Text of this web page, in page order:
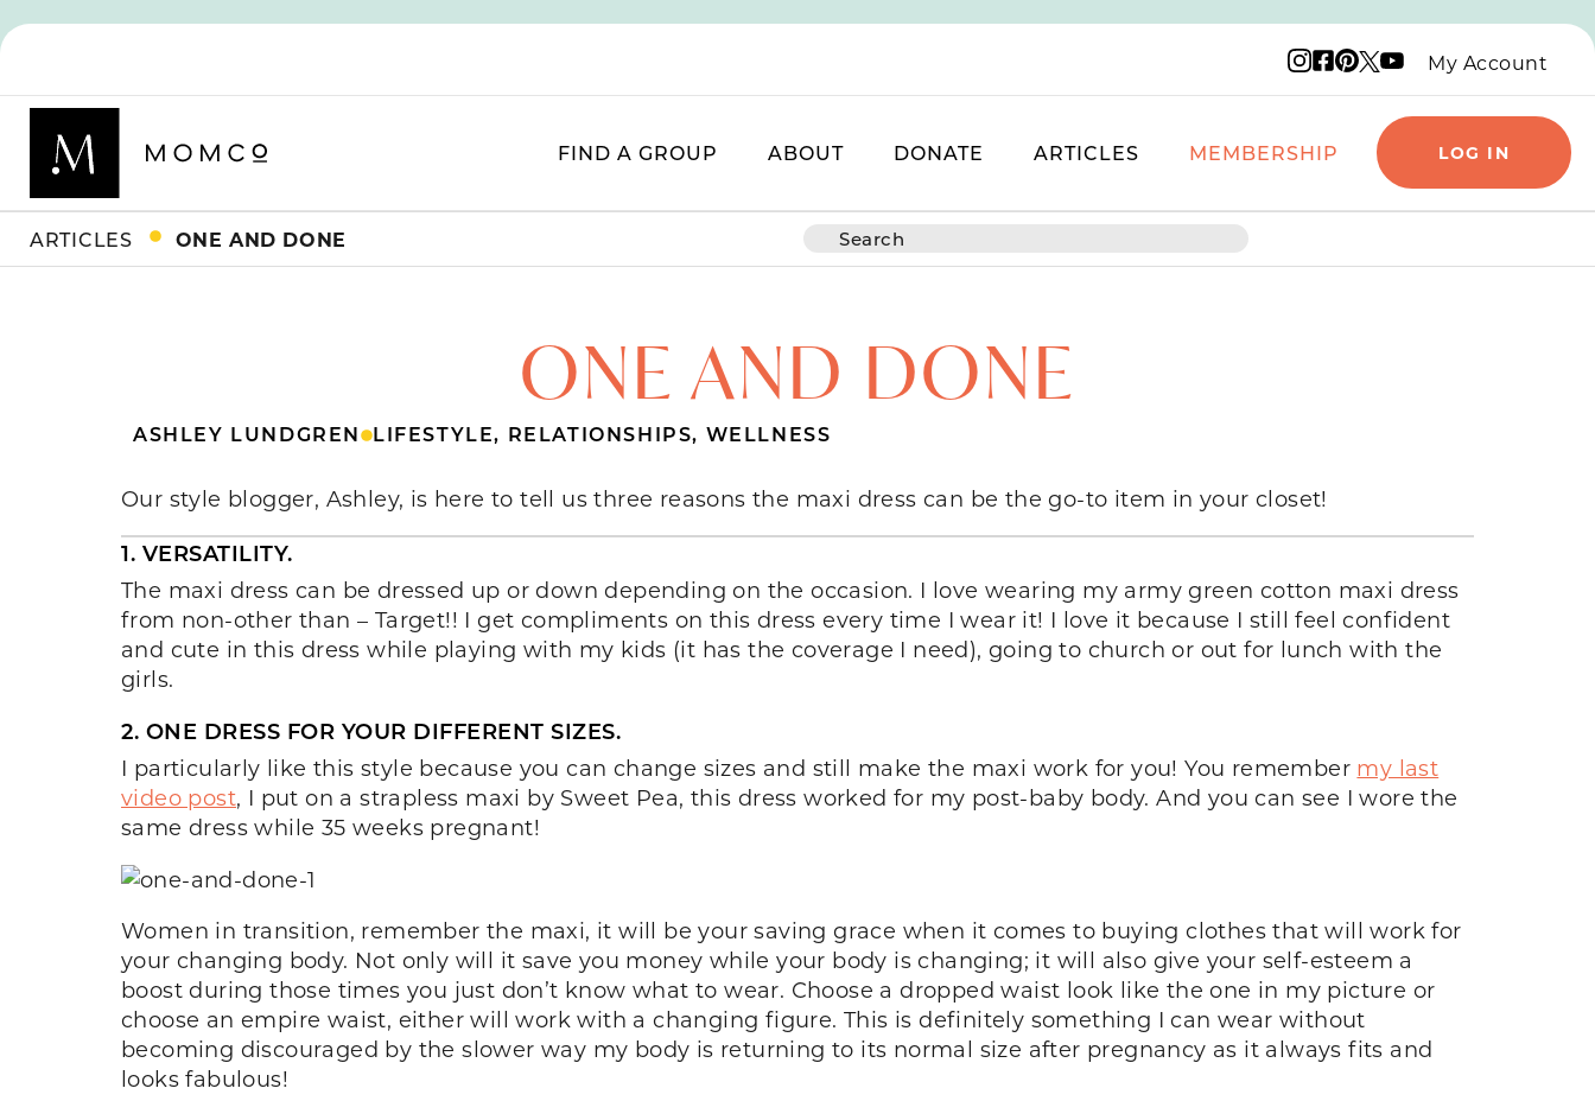
Instagram logo
Facebook logo
Pinterest logo
X logo
YouTube logo
My Account
FIND A GROUP ABOUT DONATE ARTICLES MEMBERSHIP LOG IN
ARTICLES ONE AND DONE
ONE AND DONE
ASHLEY LUNDGREN LIFESTYLE, RELATIONSHIPS, WELLNESS
Our style blogger, Ashley, is here to tell us three reasons the maxi dress can be the go-to item in your closet!
1. VERSATILITY.
The maxi dress can be dressed up or down depending on the occasion. I love wearing my army green cotton maxi dress
from non-other than – Target!! I get compliments on this dress every time I wear it! I love it because I still feel confident
and cute in this dress while playing with my kids (it has the coverage I need), going to church or out for lunch with the
girls.
2. ONE DRESS FOR YOUR DIFFERENT SIZES.
I particularly like this style because you can change sizes and still make the maxi work for you! You remember my last
video post, I put on a strapless maxi by Sweet Pea, this dress worked for my post-baby body. And you can see I wore the
same dress while 35 weeks pregnant!
Women in transition, remember the maxi, it will be your saving grace when it comes to buying clothes that will work for
your changing body. Not only will it save you money while your body is changing; it will also give your self-esteem a
boost during those times you just don’t know what to wear. Choose a dropped waist look like the one in my picture or
choose an empire waist, either will work with a changing figure. This is definitely something I can wear without
becoming discouraged by the slower way my body is returning to its normal size after pregnancy as it always fits and
looks fabulous!